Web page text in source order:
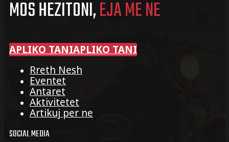
MOS HEZITONI,EJA ME NE
APLIKO TANIAPLIKO TANI
Rreth Nesh
Eventet
Antaret
Aktivitetet
Artikuj per ne
SOCIAL MEDIA